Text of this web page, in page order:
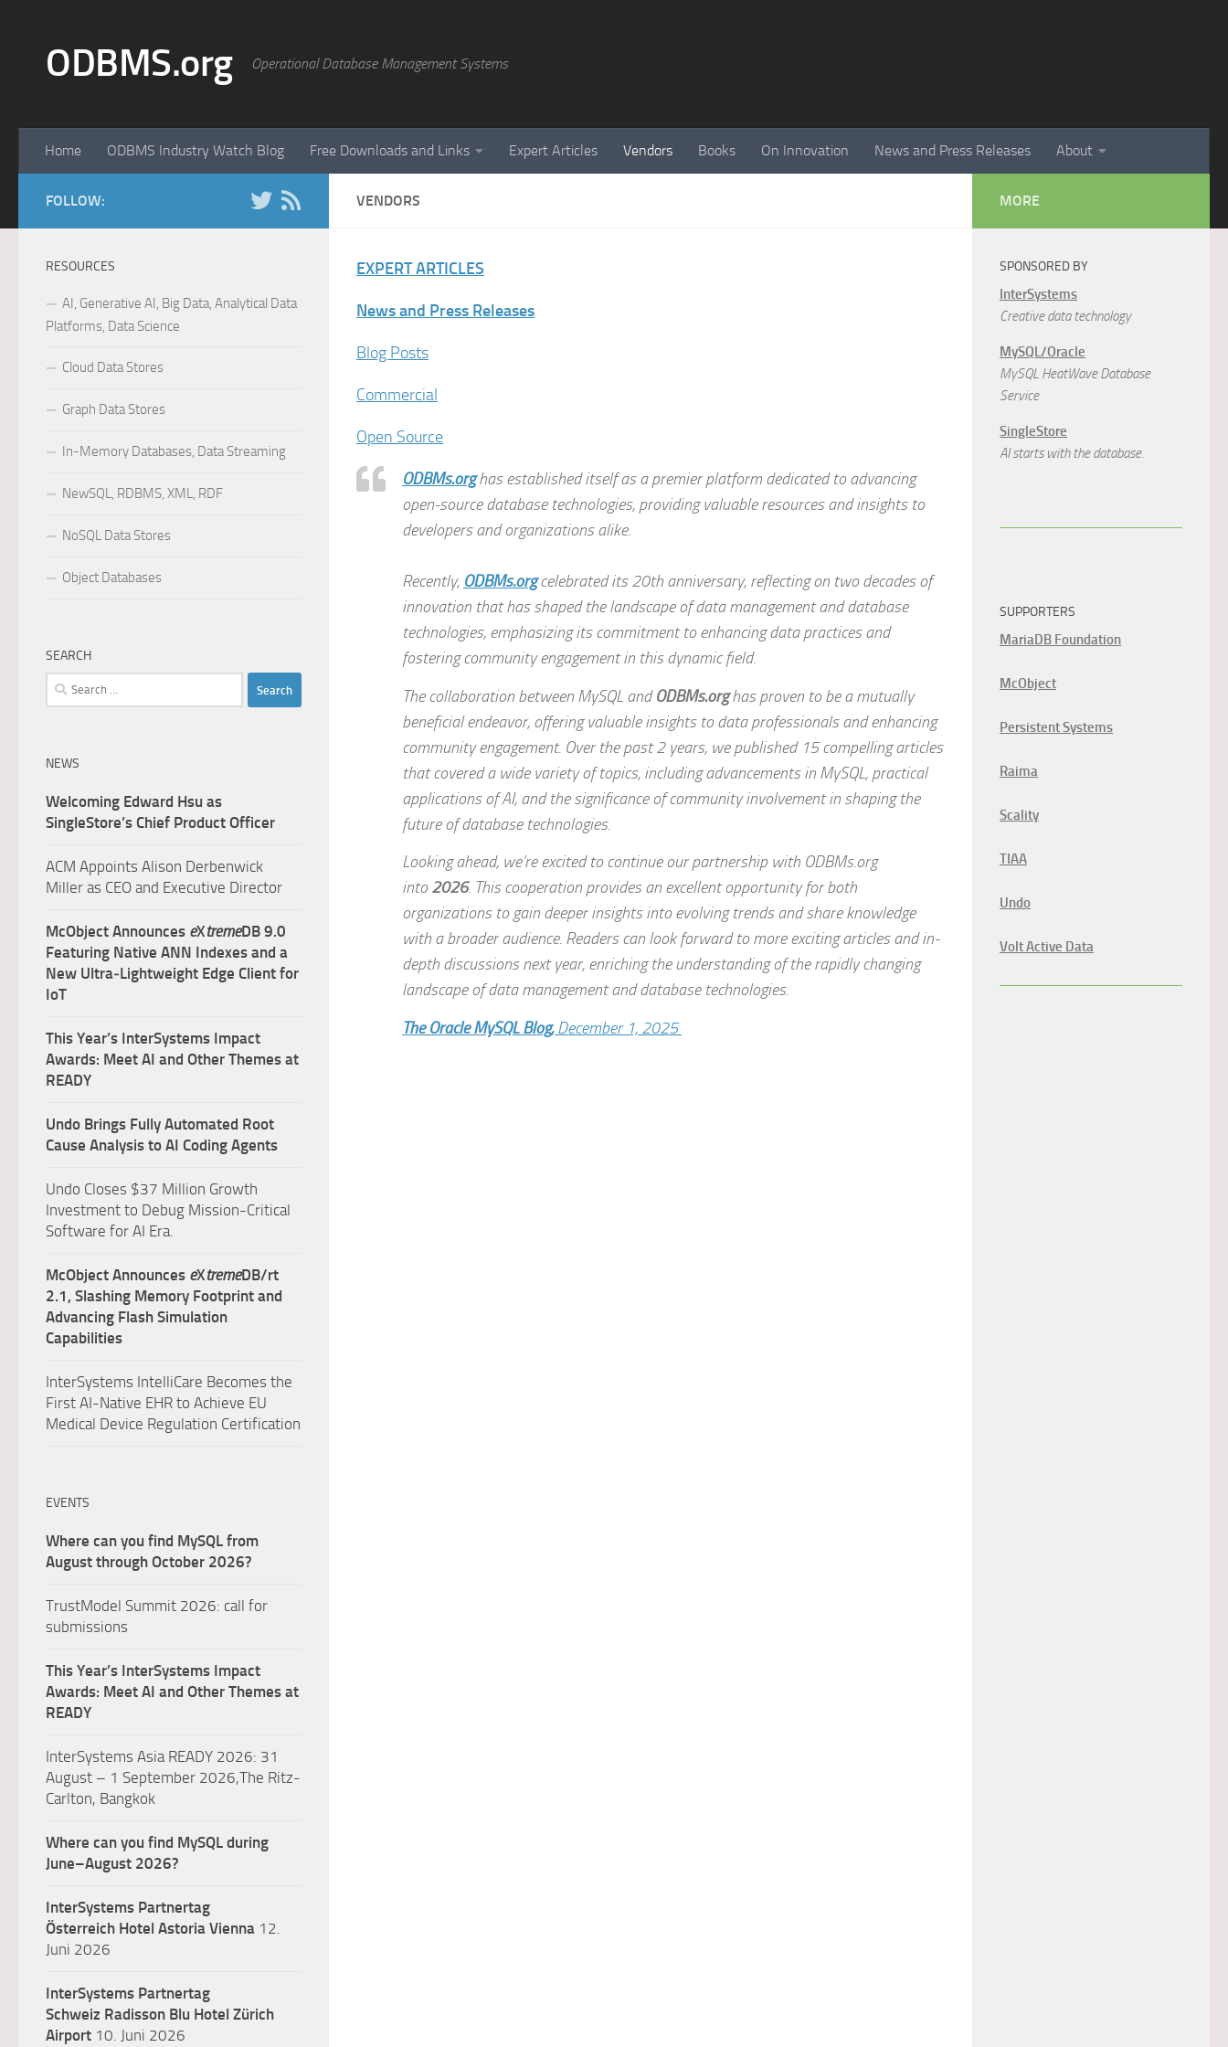
ODBMS.org Operational Database Management Systems
Home ODBMS Industry Watch Blog Free Downloads and Links Expert Articles Vendors Books On Innovation News and Press Releases About
VENDORS
EXPERT ARTICLES
News and Press Releases
Blog Posts
Commercial
Open Source
ODBMs.orghas established itself as a premier platform dedicated to advancing
open-source database technologies, providing valuable resources and insights to
developers and organizations alike.
Recently, ODBMs.orgcelebrated its 20th anniversary, reflecting on two decades of
innovation that has shaped the landscape of data management and database
technologies, emphasizing its commitment to enhancing data practices and
fostering community engagement in this dynamic field.
The collaboration between MySQL andODBMs.orghas proven to be a mutually
beneficial endeavor, offering valuable insights to data professionals and enhancing
community engagement. Over the past 2 years, we published 15 compelling articles
that covered a wide variety of topics, including advancements in MySQL, practical
applications of AI, and the significance of community involvement in shaping the
future of database technologies.
Looking ahead, we’re excited to continue our partnership with ODBMs.org
into2026. This cooperation provides an excellent opportunity for both
organizations to gain deeper insights into evolving trends and share knowledge
with a broader audience. Readers can look forward to more exciting articles and in-
depth discussions next year, enriching the understanding of the rapidly changing
landscape of data management and database technologies.
The Oracle MySQL Blog,December 1, 2025
FOLLOW:
RESOURCES
AI, Generative AI, Big Data, Analytical Data
Platforms, Data Science
Cloud Data Stores
Graph Data Stores
In-Memory Databases, Data Streaming
NewSQL, RDBMS, XML, RDF
NoSQL Data Stores
Object Databases
SEARCH
Search
for:
NEWS
Welcoming Edward Hsu as
SingleStore’s Chief Product Officer
ACM Appoints Alison Derbenwick
Miller as CEO and Executive Director
McObject Announces eXtremeDB 9.0
Featuring Native ANN Indexes and a
New Ultra‑Lightweight Edge Client for
IoT
This Year’s InterSystems Impact
Awards: Meet AI and Other Themes at
READY
Undo Brings Fully Automated Root
Cause Analysis to AI Coding Agents
Undo Closes $37 Million Growth
Investment to Debug Mission-Critical
Software for AI Era.
McObject Announces eXtremeDB/rt
2.1, Slashing Memory Footprint and
Advancing Flash Simulation
Capabilities
InterSystems IntelliCare Becomes the
First AI-Native EHR to Achieve EU
Medical Device Regulation Certification
EVENTS
Where can you find MySQL from
August through October 2026?
TrustModel Summit 2026: call for
submissions
This Year’s InterSystems Impact
Awards: Meet AI and Other Themes at
READY
InterSystems Asia READY 2026: 31
August – 1 September 2026,The Ritz-
Carlton, Bangkok
Where can you find MySQL during
June–August 2026?
InterSystems Partnertag
Österreich Hotel Astoria Vienna 12.
Juni 2026
InterSystems Partnertag
Schweiz Radisson Blu Hotel Zürich
Airport 10. Juni 2026
MORE
SPONSORED BY
InterSystems
Creative data technology
MySQL/Oracle
MySQL HeatWave Database
Service
SingleStore
AI starts with the database.
SUPPORTERS
MariaDB Foundation
McObject
Persistent Systems
Raima
Scality
TIAA
Undo
Volt Active Data